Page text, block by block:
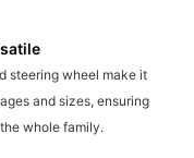
steering wheel make it
and sizes, ensuring
whole family.